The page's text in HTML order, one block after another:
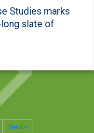
Studies marks
slate of
Next »